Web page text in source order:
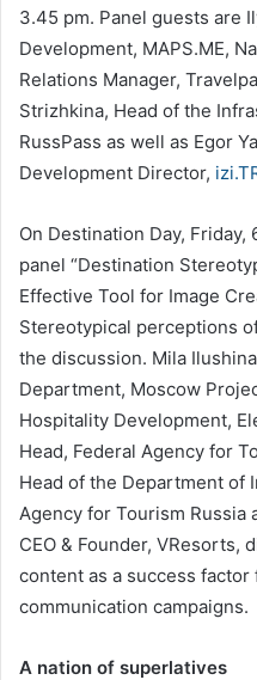
3.45 pm. Panel guests are
Development, MAPS.ME,
Relations Manager,
Strizhkina, Head of the
RussPass as well as Egor
Development Director,
On Destination Day, Friday,
panel “Destination
Effective Tool for Image
Stereotypical perceptions
the discussion. Mila
Department, Moscow
Hospitality Development,
Head, Federal Agency for
Head of the Department of
Agency for Tourism Russia
CEO & Founder, VResorts,
content as a success
communication campaigns.
A nation of superlatives